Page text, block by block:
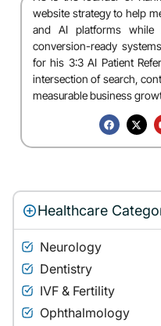
website strategy to help
and AI platforms while
conversion-ready
for his 3:3 AI Patient
intersection of search,
measurable business
Healthcare
Neurology
Dentistry
IVF & Fertility
Ophthalmology